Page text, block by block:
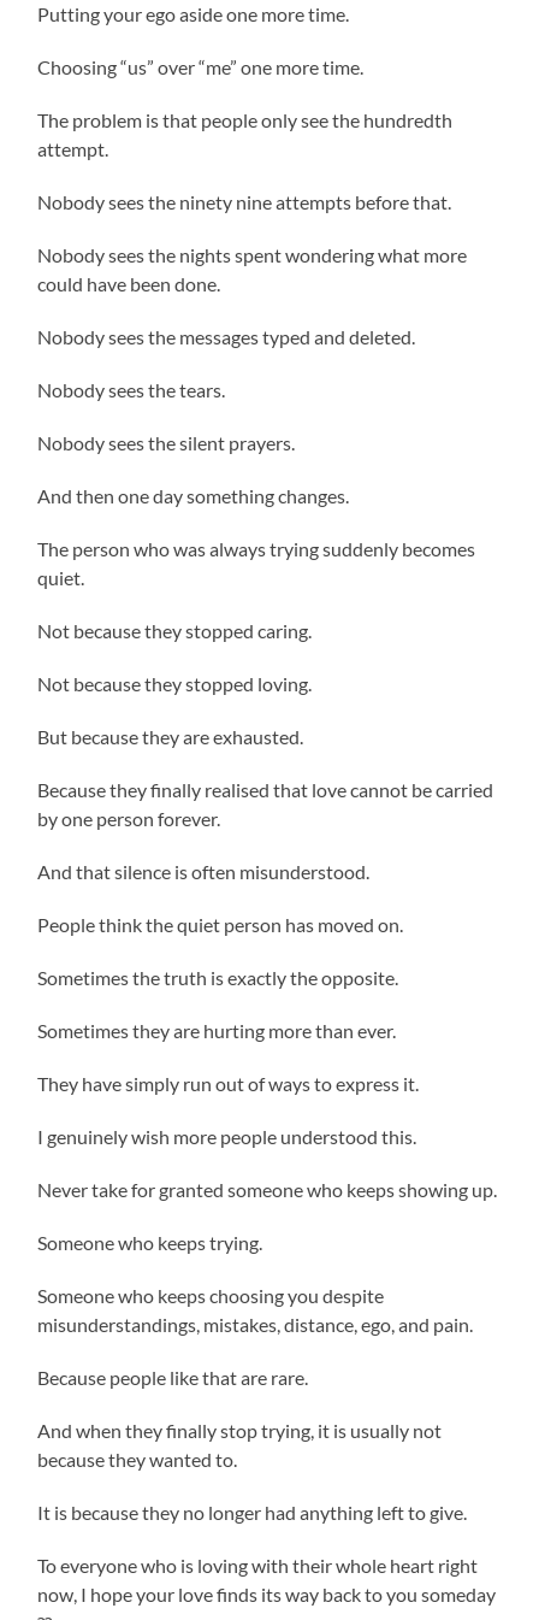
Putting your ego aside one more time.
Choosing “us” over “me” one more time.
The problem is that people only see the hundredth
attempt.
Nobody sees the ninety nine attempts before that.
Nobody sees the nights spent wondering what more
could have been done.
Nobody sees the messages typed and deleted.
Nobody sees the tears.
Nobody sees the silent prayers.
And then one day something changes.
The person who was always trying suddenly becomes
quiet.
Not because they stopped caring.
Not because they stopped loving.
But because they are exhausted.
Because they finally realised that love cannot be carried
by one person forever.
And that silence is often misunderstood.
People think the quiet person has moved on.
Sometimes the truth is exactly the opposite.
Sometimes they are hurting more than ever.
They have simply run out of ways to express it.
I genuinely wish more people understood this.
Never take for granted someone who keeps showing up.
Someone who keeps trying.
Someone who keeps choosing you despite
misunderstandings, mistakes, distance, ego, and pain.
Because people like that are rare.
And when they finally stop trying, it is usually not
because they wanted to.
It is because they no longer had anything left to give.
To everyone who is loving with their whole heart right
now, I hope your love finds its way back to you someday